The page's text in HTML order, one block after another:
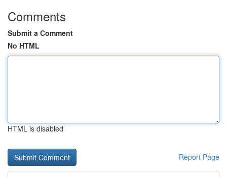
Comments
Submit a Comment
No HTML
HTML is disabled
Report Page